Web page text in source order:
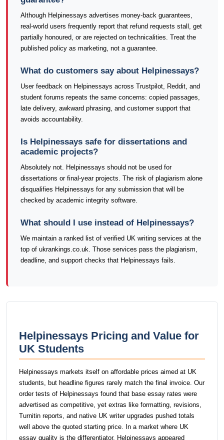
Although Helpinessays advertises money-back guarantees,
real-world users frequently report that refund requests stall, get
partially honoured, or are rejected on technicalities. Treat the
published policy as marketing, not a guarantee.
What do customers say about Helpinessays?
User feedback on Helpinessays across Trustpilot, Reddit, and
student forums repeats the same concerns: copied passages,
late delivery, awkward phrasing, and customer support that
avoids accountability.
Is Helpinessays safe for dissertations and
academic projects?
Absolutely not. Helpinessays should not be used for
dissertations or final-year projects. The risk of plagiarism alone
disqualifies Helpinessays for any submission that will be
checked by academic integrity software.
What should I use instead of Helpinessays?
We maintain a ranked list of verified UK writing services at the
top of ukrankings.co.uk. Those services pass the plagiarism,
deadline, and support checks that Helpinessays fails.
Helpinessays Pricing and Value for
UK Students
Helpinessays markets itself on affordable prices aimed at UK
students, but headline figures rarely match the final invoice. Our
order tests of Helpinessays found that base essay rates were
advertised as competitive, yet extras like formatting, revisions,
Turnitin reports, and native UK writer upgrades pushed totals
well above the quoted starting price. In a market where UK
essay quality is the differentiator, Helpinessays appeared